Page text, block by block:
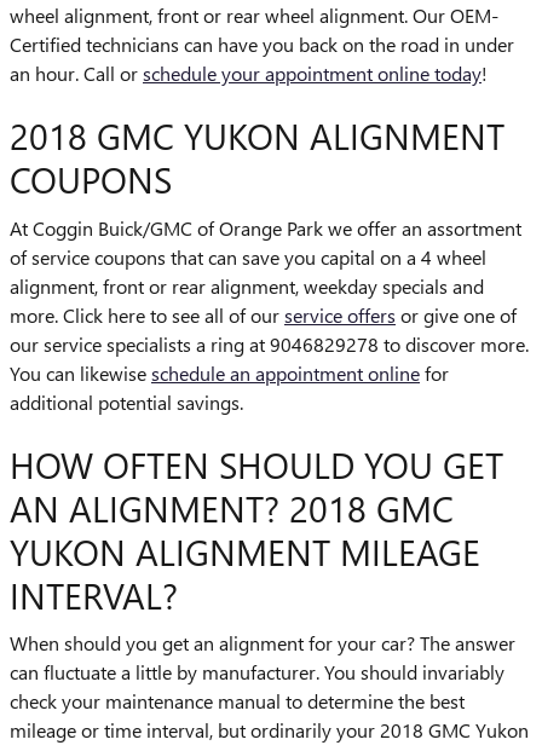
wheel alignment, front or rear wheel alignment. Our OEM-
Certified technicians can have you back on the road in under
an hour. Call orschedule your appointment online today!
2018 GMC YUKON ALIGNMENT
COUPONS
At Coggin Buick/GMC of Orange Park we offer an assortment
of service coupons that can save you capital on a 4 wheel
alignment, front or rear alignment, weekday specials and
more. Click here to see all of ourservice offers or give one of
our service specialists a ring at 9046829278 to discover more.
You can likewiseschedule an appointment onlinefor
additional potential savings.
HOW OFTEN SHOULD YOU GET
AN ALIGNMENT? 2018 GMC
YUKON ALIGNMENT MILEAGE
INTERVAL?
When should you get an alignment for your car? The answer
can fluctuate a little by manufacturer. You should invariably
check your maintenance manual to determine the best
mileage or time interval, but ordinarily your 2018 GMC Yukon